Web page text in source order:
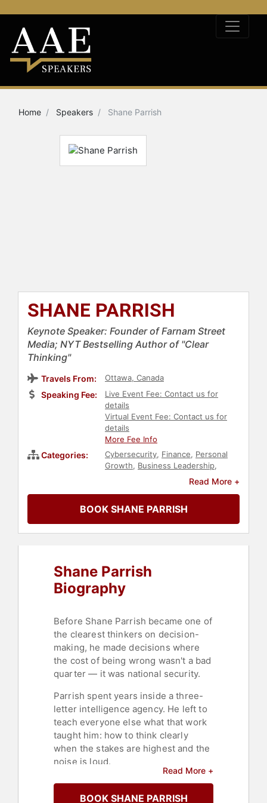
Home Speakers Shane Parrish
SHANE PARRISH
Keynote Speaker: Founder of Farnam Street
Media; NYT Bestselling Author of "Clear
Thinking"
Travels From: Ottawa, Canada
Speaking Fee:
Live Event Fee: Contact us for
details
Virtual Event Fee: Contact us for
details
More Fee Info
Categories: Cybersecurity, Finance, Personal
Growth, Business Leadership,
Creativity ,
Education
Growth,Artificial Intelligence
Read More +
BOOK SHANE PARRISH
Shane Parrish
Biography
Before Shane Parrish became one of
the clearest thinkers on decision-
making, he made decisions where
the cost of being wrong wasn't a bad
quarter — it was national security.
Parrish spent years inside a three-
letter intelligence agency. He left to
teach everyone else what that work
taught him: how to think clearly
when the stakes are highest and the
noise is loud.
That mission became Farnam Street
The Knowledge Project, one of
Read More +
BOOK SHANE PARRISH